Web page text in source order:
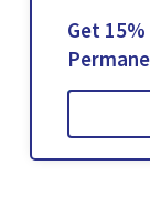
Get